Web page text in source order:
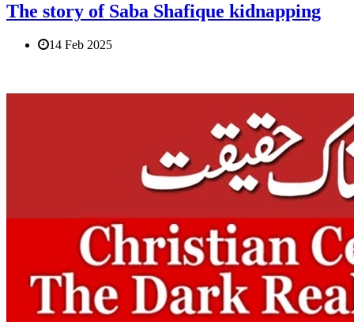
The story of Saba Shafique kidnapping
14 Feb 2025